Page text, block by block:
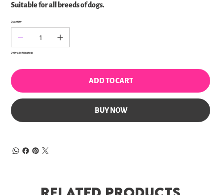
Suitable for all breeds of dogs.
Quantity
Only 2 left in stock
ADD TO CART
BUY NOW